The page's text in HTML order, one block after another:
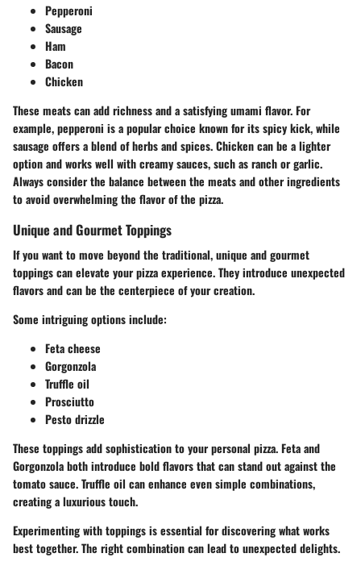
Pepperoni
Sausage
Ham
Bacon
Chicken
These meats can add richness and a satisfying umami flavor. For
example, pepperoni is a popular choice known for its spicy kick, while
sausage offers a blend of herbs and spices. Chicken can be a lighter
option and works well with creamy sauces, such as ranch or garlic.
Always consider the balance between the meats and other ingredients
to avoid overwhelming the flavor of the pizza.
Unique and Gourmet Toppings
If you want to move beyond the traditional, unique and gourmet
toppings can elevate your pizza experience. They introduce unexpected
flavors and can be the centerpiece of your creation.
Some intriguing options include:
Feta cheese
Gorgonzola
Truffle oil
Prosciutto
Pesto drizzle
These toppings add sophistication to your personal pizza. Feta and
Gorgonzola both introduce bold flavors that can stand out against the
tomato sauce. Truffle oil can enhance even simple combinations,
creating a luxurious touch.
Experimenting with toppings is essential for discovering what works
best together. The right combination can lead to unexpected delights.